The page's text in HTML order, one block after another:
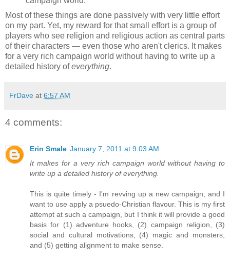
Most of these things are done passively with very little effort
on my part. Yet, my reward for that small effort is a group of
players who see religion and religious action as central parts
of their characters — even those who aren't clerics. It makes
for a very rich campaign world without having to write up a
detailed history ofeverything.
FrDave at 6:57 AM
4 comments:
Erin Smale January 7, 2011 at 9:03 AM
It makes for a very rich campaign world without having to
write up a detailed history of everything.
This is quite timely - I'm revving up a new campaign, and I
want to use apply a psuedo-Christian flavour. This is my first
attempt at such a campaign, but I think it will provide a good
basis for (1) adventure hooks, (2) campaign religion, (3)
social and cultural motivations, (4) magic and monsters,
and (5) getting alignment to make sense.